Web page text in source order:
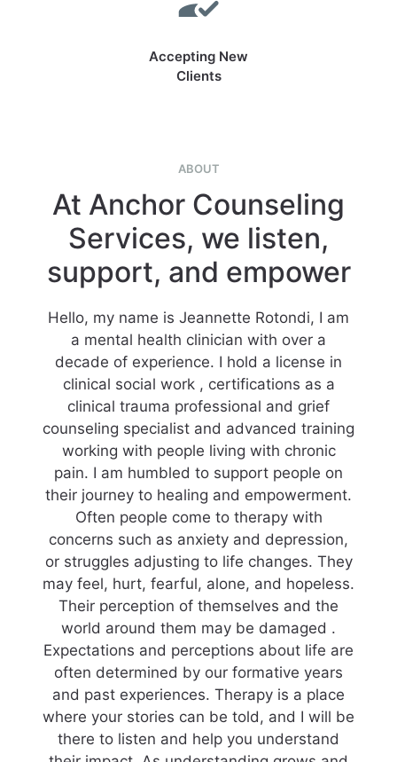
Accepting New
Clients
ABOUT
At Anchor Counseling
Services, we listen,
support, and empower
Hello, my name is Jeannette Rotondi, I am
a mental health clinician with over a
decade of experience. I hold a license in
clinical social work , certifications as a
clinical trauma professional and grief
counseling specialist and advanced training
working with people living with chronic
pain. I am humbled to support people on
their journey to healing and empowerment.
Often people come to therapy with
concerns such as anxiety and depression,
or struggles adjusting to life changes. They
may feel, hurt, fearful, alone, and hopeless.
Their perception of themselves and the
world around them may be damaged .
Expectations and perceptions about life are
often determined by our formative years
and past experiences. Therapy is a place
where your stories can be told, and I will be
there to listen and help you understand